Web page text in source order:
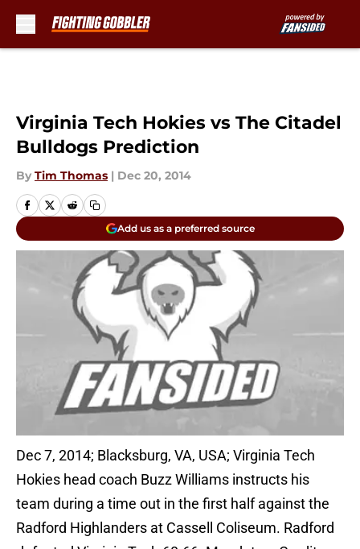
Virginia Tech Hokies vs The Citadel
Bulldogs Prediction
By Tim Thomas | Dec 20, 2014
Add us as a preferred source
Dec 7, 2014; Blacksburg, VA, USA; Virginia Tech
Hokies head coach Buzz Williams instructs his
team during a time out in the first half against the
Radford Highlanders at Cassell Coliseum. Radford